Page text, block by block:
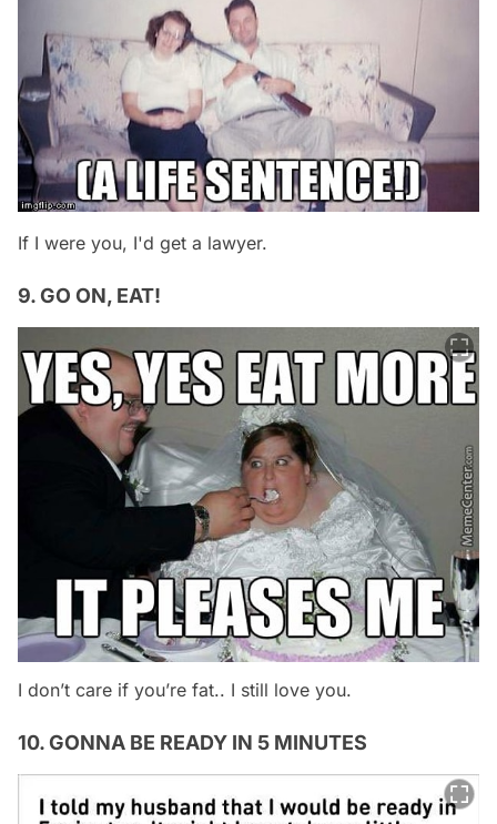
If I were you, I'd get a lawyer.
9. GO ON, EAT!
I don’t care if you’re fat.. I still love you.
10. GONNA BE READY IN 5 MINUTES